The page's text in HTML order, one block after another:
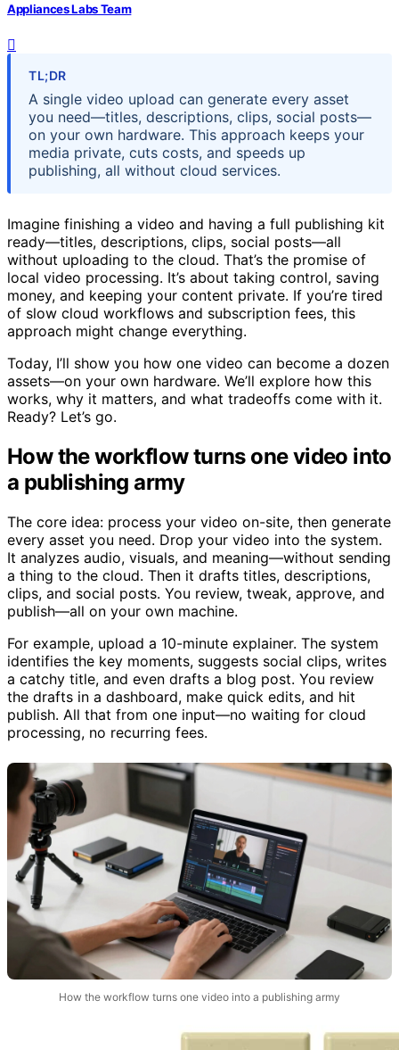
Appliances Labs Team
TL;DR
A single video upload can generate every asset
you need—titles, descriptions, clips, social posts—
on your own hardware. This approach keeps your
media private, cuts costs, and speeds up
publishing, all without cloud services.
Imagine finishing a video and having a full publishing kit
ready—titles, descriptions, clips, social posts—all
without uploading to the cloud. That’s the promise of
local video processing. It’s about taking control, saving
money, and keeping your content private. If you’re tired
of slow cloud workflows and subscription fees, this
approach might change everything.
Today, I’ll show you how one video can become a dozen
assets—on your own hardware. We’ll explore how this
works, why it matters, and what tradeoffs come with it.
Ready? Let’s go.
How the workflow turns one video into
a publishing army
The core idea: process your video on-site, then generate
every asset you need. Drop your video into the system.
It analyzes audio, visuals, and meaning—without sending
a thing to the cloud. Then it drafts titles, descriptions,
clips, and social posts. You review, tweak, approve, and
publish—all on your own machine.
For example, upload a 10-minute explainer. The system
identifies the key moments, suggests social clips, writes
a catchy title, and even drafts a blog post. You review
the drafts in a dashboard, make quick edits, and hit
publish. All that from one input—no waiting for cloud
processing, no recurring fees.
How the workflow turns one video into a publishing army